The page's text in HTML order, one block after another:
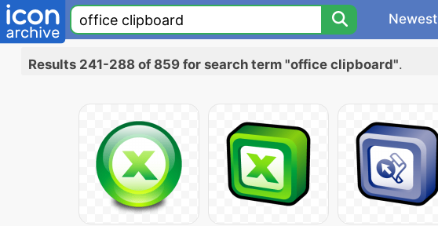
Newest
Results 241-288 of 859 for search term "office clipboard".